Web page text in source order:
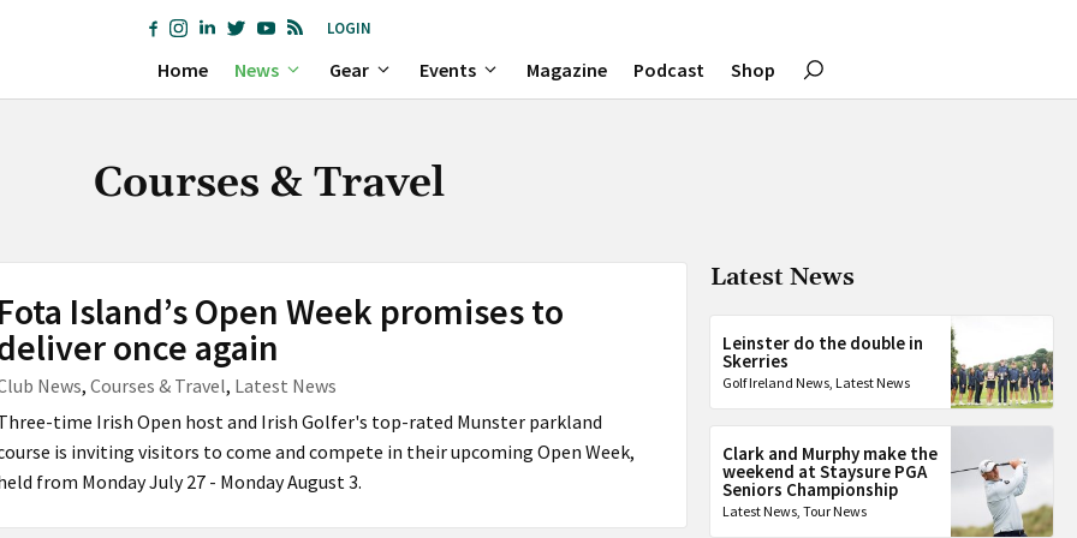
LOGIN
Home News Gear Events Magazine Podcast Shop
Courses & Travel
Fota Island’s Open Week promises to
once again
News, Courses & Travel, Latest News
time Irish Open host and Irish Golfer's top-rated Munster parkland
is inviting visitors to come and compete in their upcoming Open Week,
from Monday July 27 - Monday August 3.
Latest News
Leinster do the double in
Skerries
Golf Ireland News, Latest News
Clark and Murphy make the
weekend at Staysure PGA
Seniors Championship
Latest News,Tour News